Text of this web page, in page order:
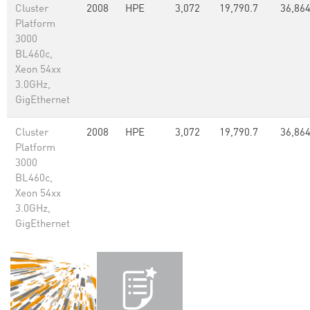
Cluster
Platform
3000
BL460c,
Xeon 54xx
3.0GHz,
GigEthernet
2008 HPE 3,072 19,790.7 36,864
Cluster
Platform
3000
BL460c,
Xeon 54xx
3.0GHz,
GigEthernet
2008 HPE 3,072 19,790.7 36,864